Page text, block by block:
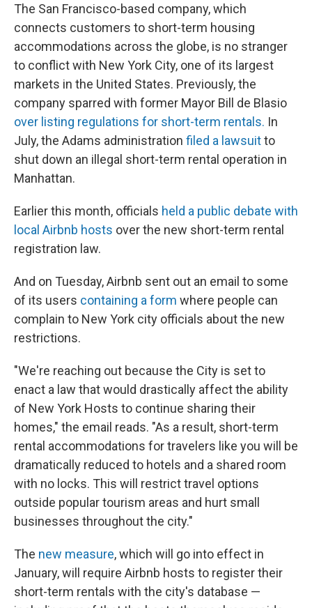
The San Francisco-based company, which
connects customers to short-term housing
accommodations across the globe, is no stranger
to conflict with New York City, one of its largest
markets in the United States. Previously, the
company sparred with former Mayor Bill de Blasio
over listing regulations for short-term rentals. In
July, the Adams administration filed a lawsuitto
shut down an illegal short-term rental operation in
Manhattan.
Earlier this month, officials held a public debate with
local Airbnb hosts over the new short-term rental
registration law.
And on Tuesday, Airbnb sent out an email to some
of its users containing a form where people can
complain to New York city officials about the new
restrictions.
"We're reaching out because the City is set to
enact a law that would drastically affect the ability
of New York Hosts to continue sharing their
homes," the email reads. "As a result, short-term
rental accommodations for travelers like you will be
dramatically reduced to hotels and a shared room
with no locks. This will restrict travel options
outside popular tourism areas and hurt small
businesses throughout the city."
The new measure, which will go into effect in
January, will require Airbnb hosts to register their
short-term rentals with the city's database —